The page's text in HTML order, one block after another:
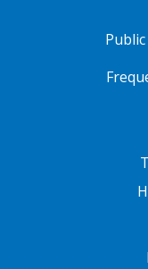
FOOTER TWO